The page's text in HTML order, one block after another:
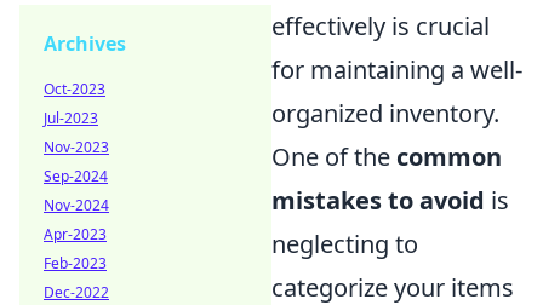
effectively is crucial
for maintaining a well-
organized inventory.
One of the common
mistakes to avoid is
neglecting to
categorize your items
Archives
Oct-2023
Jul-2023
Nov-2023
Sep-2024
Nov-2024
Apr-2023
Feb-2023
Dec-2022